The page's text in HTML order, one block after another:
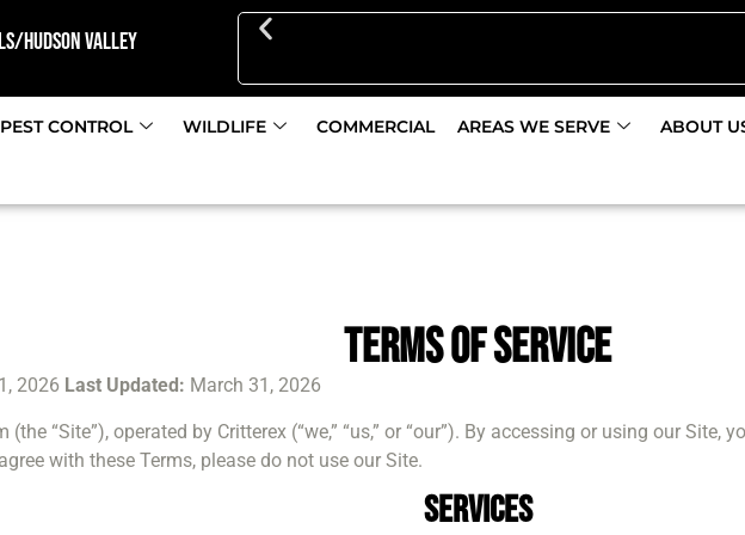
Hudson valley
PEST CONTROL WILDLIFE COMMERCIAL AREAS WE SERVE ABOUT
Terms Of Service
2026 Last Updated: March 31, 2026
“Site”), operated by Critterex (“we,” “us,” or “our”). By accessing or using our Site,
with these Terms, please do not use our Site.
Services